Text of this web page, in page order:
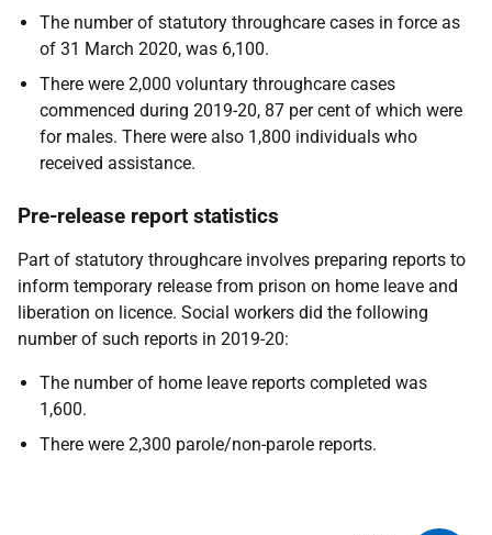
The number of statutory throughcare cases in force as
of 31 March 2020, was 6,100.
There were 2,000 voluntary throughcare cases
commenced during 2019-20, 87 per cent of which were
for males. There were also 1,800 individuals who
received assistance.
Pre-release report statistics
Part of statutory throughcare involves preparing reports to
inform temporary release from prison on home leave and
liberation on licence. Social workers did the following
number of such reports in 2019-20:
The number of home leave reports completed was
1,600.
There were 2,300 parole/non-parole reports.